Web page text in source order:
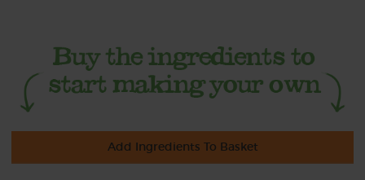
Add Ingredients To Basket